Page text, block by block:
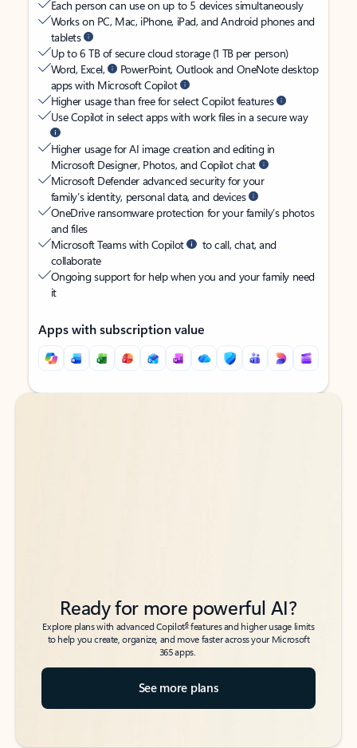
Each person can use on up to 5 devices simultaneously
Works on PC, Mac, iPhone, iPad, and Android phones and
tablets
Up to 6 TB of secure cloud storage (1 TB per person)
Word, Excel,
PowerPoint, Outlook and OneNote desktop
apps with Microsoft Copilot
Higher usage than free for select Copilot features
Use Copilot in select apps with work files in a secure way
Higher usage for AI image creation and editing in
Microsoft Designer, Photos, and Copilot chat
Microsoft Defender advanced security for your
family’s identity, personal data, and devices
OneDrive ransomware protection for your family’s photos
and files
Microsoft Teams with Copilot
to call, chat, and
collaborate
Ongoing support for help when you and your family need
it
Apps with subscription value
Back to tabs
Back to tabs
Ready for more powerful AI?
Explore plans with advanced Copilot6features and higher usage limits
to help you create, organize, and move faster across your Microsoft
365 apps.
See more plans